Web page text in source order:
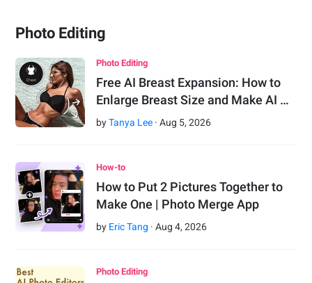
Photo Editing
Photo Editing
Free AI Breast Expansion: How to
Enlarge Breast Size and Make AI …
byTanya Lee ·Aug 5,2026
How-to
How to Put 2 Pictures Together to
Make One | Photo Merge App
by Eric Tang ·Aug 4,2026
Photo Editing